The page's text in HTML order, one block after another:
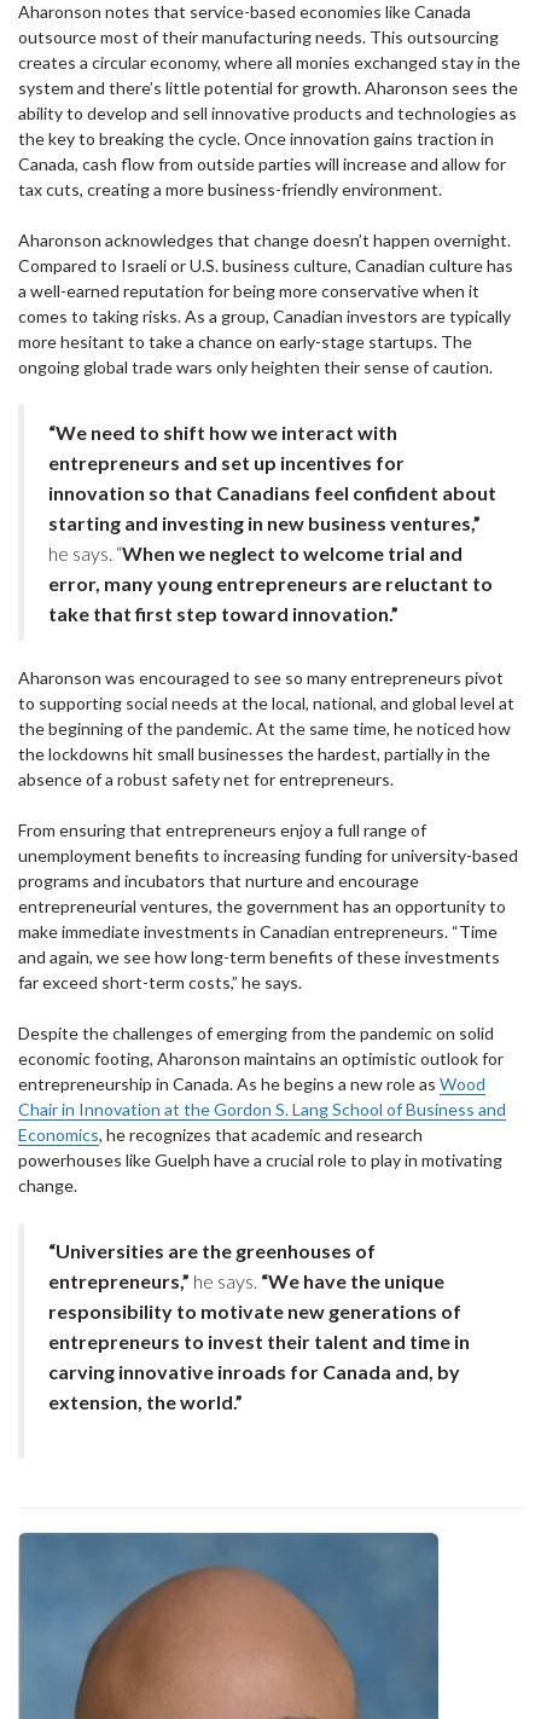
Aharonson notes that service-based economies like Canada
outsource most of their manufacturing needs. This outsourcing
creates a circular economy, where all monies exchanged stay in the
system and there’s little potential for growth. Aharonson sees the
ability to develop and sell innovative products and technologies as
the key to breaking the cycle. Once innovation gains traction in
Canada, cash flow from outside parties will increase and allow for
tax cuts, creating a more business-friendly environment.
Aharonson acknowledges that change doesn’t happen overnight.
Compared to Israeli or U.S. business culture, Canadian culture has
a well-earned reputation for being more conservative when it
comes to taking risks. As a group, Canadian investors are typically
more hesitant to take a chance on early-stage startups. The
ongoing global trade wars only heighten their sense of caution.
“We need to shift how we interact with
entrepreneurs and set up incentives for
innovation so that Canadians feel confident about
starting and investing in new business ventures,”
he says. “When we neglect to welcome trial and
error, many young entrepreneurs are reluctant to
take that first step toward innovation.”
Aharonson was encouraged to see so many entrepreneurs pivot
to supporting social needs at the local, national, and global level at
the beginning of the pandemic. At the same time, he noticed how
the lockdowns hit small businesses the hardest, partially in the
absence of a robust safety net for entrepreneurs.
From ensuring that entrepreneurs enjoy a full range of
unemployment benefits to increasing funding for university-based
programs and incubators that nurture and encourage
entrepreneurial ventures, the government has an opportunity to
make immediate investments in Canadian entrepreneurs. “Time
and again, we see how long-term benefits of these investments
far exceed short-term costs,” he says.
Despite the challenges of emerging from the pandemic on solid
economic footing, Aharonson maintains an optimistic outlook for
entrepreneurship in Canada. As he begins a new role as Wood
Chair in Innovation at the Gordon S. Lang School of Business and
Economics, he recognizes that academic and research
powerhouses like Guelph have a crucial role to play in motivating
change.
“Universities are the greenhouses of
entrepreneurs,” he says. “We have the unique
responsibility to motivate new generations of
entrepreneurs to invest their talent and time in
carving innovative inroads for Canada and, by
extension, the world.”